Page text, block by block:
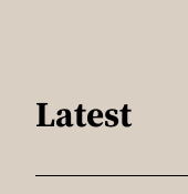
Latest